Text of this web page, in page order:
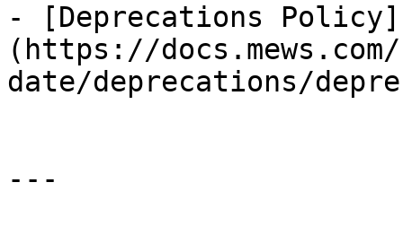
- [Deprecations Policy]
(https://
date/deprecations/
---